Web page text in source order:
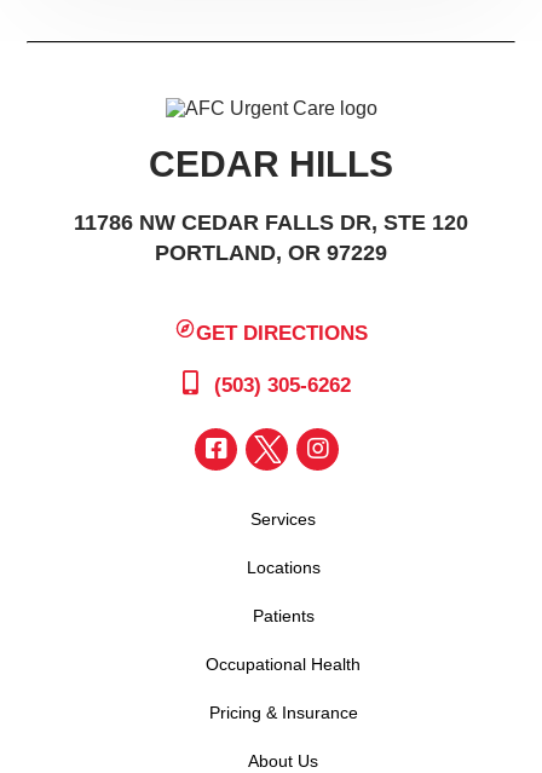
CEDAR HILLS
11786 NW CEDAR FALLS DR, STE 120
PORTLAND, OR 97229
GET DIRECTIONS
(503) 305-6262
Services
Locations
Patients
Occupational Health
Pricing & Insurance
About Us